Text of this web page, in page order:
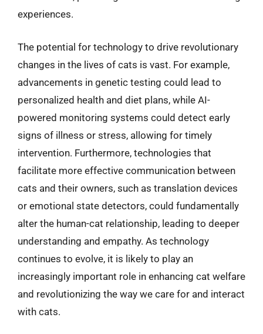
experiences.
The potential for technology to drive revolutionary
changes in the lives of cats is vast. For example,
advancements in genetic testing could lead to
personalized health and diet plans, while AI-
powered monitoring systems could detect early
signs of illness or stress, allowing for timely
intervention. Furthermore, technologies that
facilitate more effective communication between
cats and their owners, such as translation devices
or emotional state detectors, could fundamentally
alter the human-cat relationship, leading to deeper
understanding and empathy. As technology
continues to evolve, it is likely to play an
increasingly important role in enhancing cat welfare
and revolutionizing the way we care for and interact
with cats.